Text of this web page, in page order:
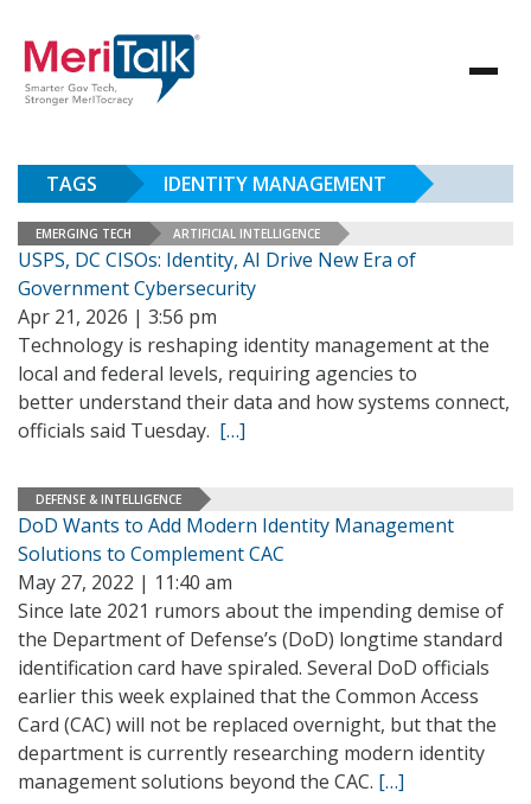
TAGS IDENTITY MANAGEMENT
EMERGING TECH ARTIFICIAL INTELLIGENCE
USPS, DC CISOs: Identity, AI Drive New Era of
Government Cybersecurity
Apr 21, 2026 | 3:56 pm
Technology is reshaping identity management at the
local and federal levels, requiring agencies to
better understand their data and how systems connect,
officials said Tuesday. […]
DEFENSE & INTELLIGENCE
DoD Wants to Add Modern Identity Management
Solutions to Complement CAC
May 27, 2022 | 11:40 am
Since late 2021 rumors about the impending demise of
the Department of Defense’s (DoD) longtime standard
identification card have spiraled. Several DoD officials
earlier this week explained that the Common Access
Card (CAC) will not be replaced overnight, but that the
department is currently researching modern identity
management solutions beyond the CAC. […]